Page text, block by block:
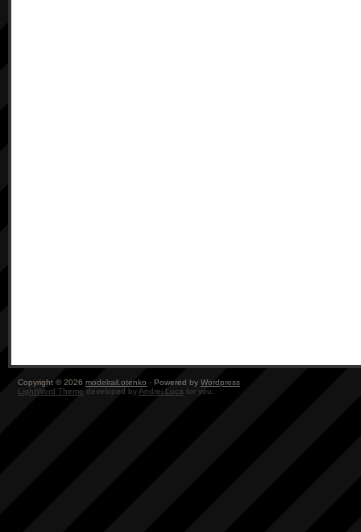
Copyright © 2026 modelrail.otenko · Powered by Wordpress
LightWord Theme developed byAndrei Luca for you.